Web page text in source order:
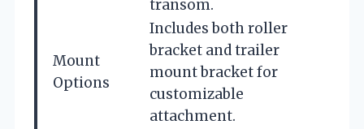
transom.
Mount
Options
Includes both roller
bracket and trailer
mount bracket for
customizable
attachment.